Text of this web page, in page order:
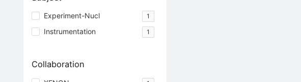
Experiment-Nucl 1
Instrumentation 1
Collaboration